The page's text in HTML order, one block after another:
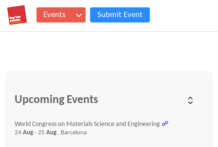
Events Submit Event
Upcoming Events
World Congress on Materials Science and Engineering ☍
24 Aug - 25 Aug , Barcelona